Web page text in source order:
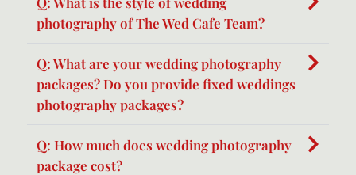
photography of The Wed Cafe Team?
Q: What are your wedding photography
packages? Do you provide fixed weddings
photography packages?
Q: How much does wedding photography
package cost?